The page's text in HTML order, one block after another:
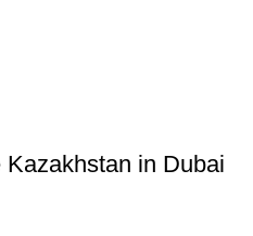
Kazakhstan in Dubai